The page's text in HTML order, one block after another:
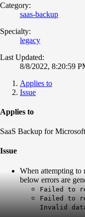
Category:
saas-backup
Specialty:
legacy
Last Updated:
8/8/2022, 8:20:59
Applies to
Issue
Applies to
SaaS Backup for
Issue
When attempting to
below errors are
Failed to
Failed to
Invalid